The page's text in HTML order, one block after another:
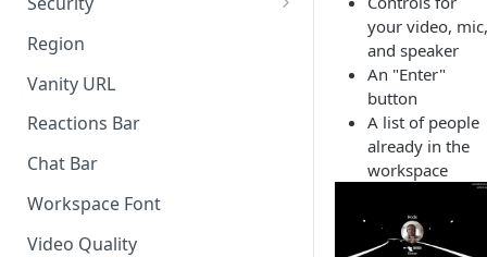
Allow Anonymous Users
Banned Users
Invite Only
Password
Referrer Only
SSO (Single Sign On)
Region
Vanity URL
Reactions Bar
Chat Bar
Workspace Font
Video Quality
your video, mic,
and speaker
An "Enter"
button
A list of people
already in the
workspace